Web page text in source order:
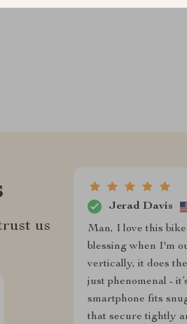
us
Jerad Davis
Man, I love this
blessing when I'm
vertically, it does
just phenomenal -
smartphone fits
that secure tightly